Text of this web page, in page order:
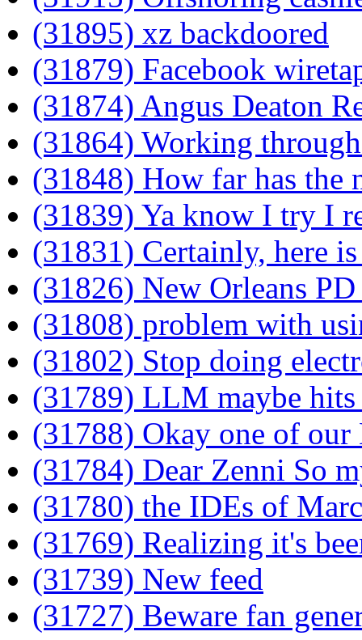
(31895) xz backdoored
(31879) Facebook
(31874) Angus Deaton
(31864) Working
(31848) How far has the
(31839) Ya know I try I
(31831) Certainly, here
(31826) New Orleans
(31808) problem with
(31802) Stop doing
(31789) LLM maybe hits
(31788) Okay one of
(31784) Dear Zenni So
(31780) the IDEs of
(31769) Realizing it's
(31739) New feed
(31727) Beware fan